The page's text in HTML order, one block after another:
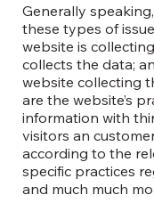
Generally
these types of
website is
collects the data;
website collecting
are the website’s
information with
visitors an
according to the
specific practices
and much much